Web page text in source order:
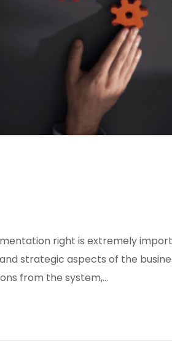
right is extremely
strategic aspects of the
from the system,…